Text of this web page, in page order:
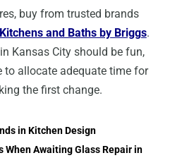
buy from trusted brands
Kitchens and Baths by Briggs.
Kansas City should be fun,
to allocate adequate time for
the first change.
in Kitchen Design
When Awaiting Glass Repair in